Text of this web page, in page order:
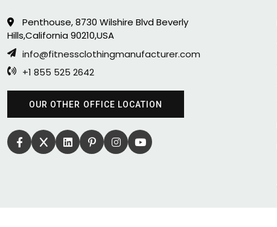
Penthouse, 8730 Wilshire Blvd Beverly
Hills,California 90210,USA
info@fitnessclothingmanufacturer.com
+1 855 525 2642
OUR OTHER OFFICE LOCATION